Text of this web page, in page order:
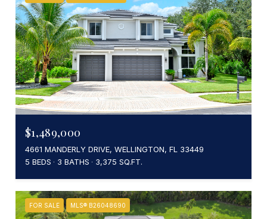
$1,489,000
4661 MANDERLY DRIVE, WELLINGTON, FL 33449
5 BEDS
3 BATHS 3,375 SQ.FT.
FOR SALE MLS® B26048690